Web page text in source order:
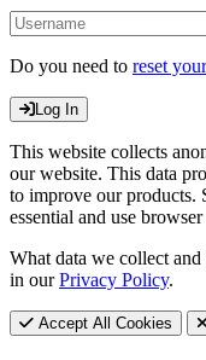
Do you need to reset
Log In
This website collects
our website. This data
to improve our products.
essential and use
What data we collect
in ourPrivacy Policy.
Accept All Cookies